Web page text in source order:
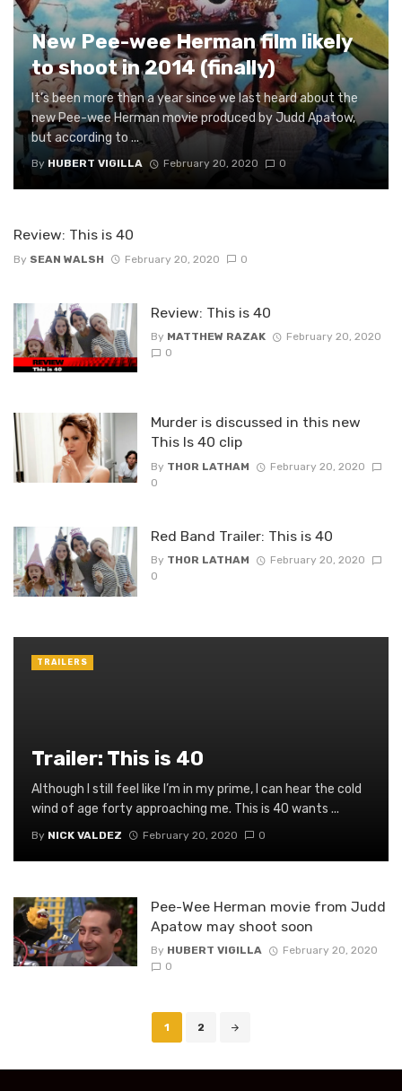
New Pee-wee Herman film likely
to shoot in 2014 (finally)
It’s been more than a year since we last heard about the
new Pee-wee Herman movie produced by Judd Apatow,
but according to ...
By HUBERT VIGILLA February 20, 2020 0
Review: This is 40
By SEAN WALSH February 20, 2020 0
Review: This is 40
By MATTHEW RAZAK
February 20, 2020
0
Murder is discussed in this new
This Is 40 clip
By THOR LATHAM
February 20, 2020
0
Red Band Trailer: This is 40
By THOR LATHAM
February 20, 2020
0
Trailer: This is 40
Although I still feel like I’m in my prime, I can hear the cold
wind of age forty approaching me. This is 40 wants ...
By NICK VALDEZ February 20, 2020 0
TRAILERS
Pee-Wee Herman movie from Judd
Apatow may shoot soon
By HUBERT VIGILLA
February 20, 2020
0
1 2